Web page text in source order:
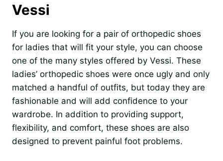
Vessi
If you are looking for a pair of orthopedic shoes
for ladies that will fit your style, you can choose
one of the many styles offered by Vessi. These
ladies’ orthopedic shoes were once ugly and only
matched a handful of outfits, but today they are
fashionable and will add confidence to your
wardrobe. In addition to providing support,
flexibility, and comfort, these shoes are also
designed to prevent painful foot problems.